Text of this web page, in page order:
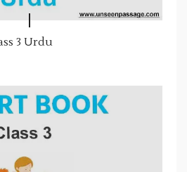
3 Urdu